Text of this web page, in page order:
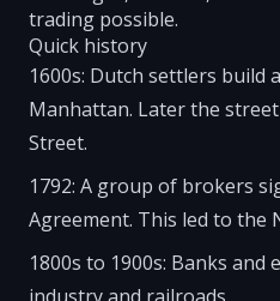
trading possible.
Quick history
1600s: Dutch settlers build
Manhattan. Later the
Street.
1792: A group of brokers
Agreement. This led to the
1800s to 1900s: Banks and